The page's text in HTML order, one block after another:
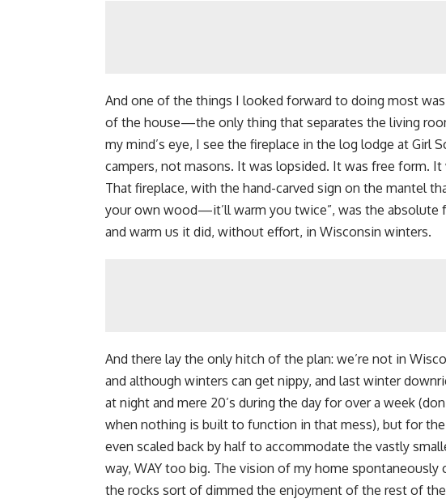
And one of the things I looked forward to doing most
of the house—the only thing that separates the living
my mind’s eye, I see the fireplace in the log lodge at Girl
campers, not masons. It was lopsided. It was free form. It
That fireplace, with the hand-carved sign on the mantel
your own wood—it’ll warm you twice”, was the
and warm us it did, without effort, in Wisconsin winters.
And there lay the only hitch of the plan: we’re not in
and although winters can get nippy, and last winter
at night and mere 20’s during the day for over a week
when nothing is built to function in that mess), but for
even scaled back by half to accommodate the vastly
way, WAY too big. The vision of my home
the rocks sort of dimmed the enjoyment of the rest of